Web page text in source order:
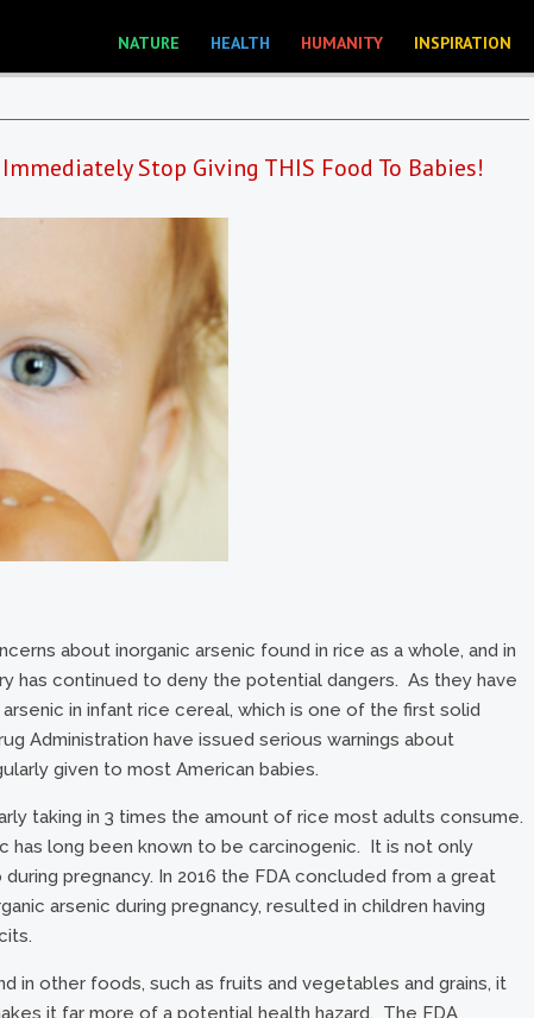
NATURE HEALTH HUMANITY INSPIRATION
Stop Giving THIS Food To Babies!
about inorganic arsenic found in rice as a whole, and in
has continued to deny the potential dangers. As they have
in infant rice cereal, which is one of the first solid
Administration have issued serious warnings about
given to most American babies.
taking in 3 times the amount of rice most adults consume.
has long been known to be carcinogenic. It is not only
pregnancy. In 2016 the FDA concluded from a great
arsenic during pregnancy, resulted in children having
in other foods, such as fruits and vegetables and grains, it
it far more of a potential health hazard. The FDA